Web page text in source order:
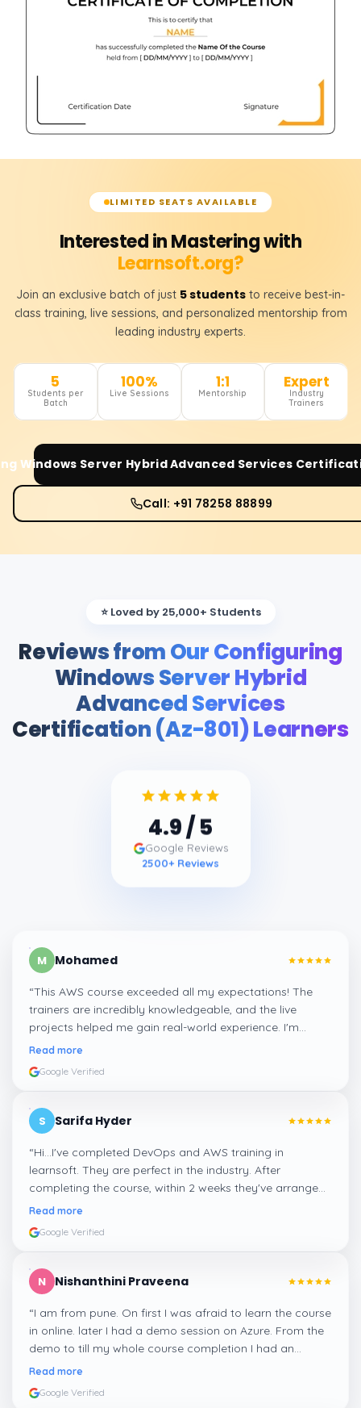
LIMITED SEATS AVAILABLE
Interested in Mastering with
Learnsoft.org?
Join an exclusive batch of just 5 students to receive best-in-
class training, live sessions, and personalized mentorship from
leading industry experts.
5
Students per
Batch
100%
Live Sessions
1:1
Mentorship
Expert
Industry
Trainers
Windows Server Hybrid Advanced Services
Call: +91 78258 88899
⭐ Loved by 25,000+ Students
Reviews from Our Configuring
Windows Server Hybrid
Advanced Services
Certification (Az-801) Learners
4.9/ 5
Google Reviews
2500+ Reviews
M Mohamed
“This AWS course exceeded all my expectations! The
trainers are incredibly knowledgeable, and the live
projects helped me gain real-world experience. I'm
confident about my skills now, thanks to Learnsoft
Read more
Google Verified
S Sarifa Hyder
“Hi...I've completed DevOps and AWS training in
learnsoft. They are perfect in the industry. After
completing the course, within 2 weeks they've arranged
me a suitable job for me.
Read more
Google Verified
N Nishanthini Praveena
“I am from pune. On first I was afraid to learn the course
in online. later I had a demo session on Azure. From the
demo to till my whole course completion I had an
amazing experience thanks to ghani
Read more
Google Verified